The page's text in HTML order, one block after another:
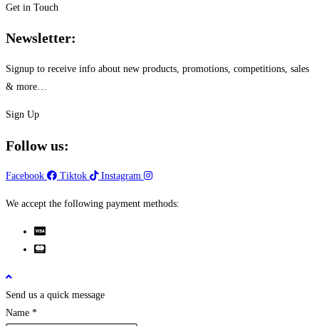
Get in Touch
Newsletter:
Signup to receive info about new products, promotions, competitions, sales
& more…
Sign Up
Follow us:
Facebook Tiktok Instagram
We accept the following payment methods:
Send us a quick message
Name *